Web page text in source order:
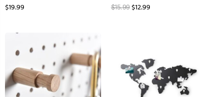
$19.99 $15.99 $12.99